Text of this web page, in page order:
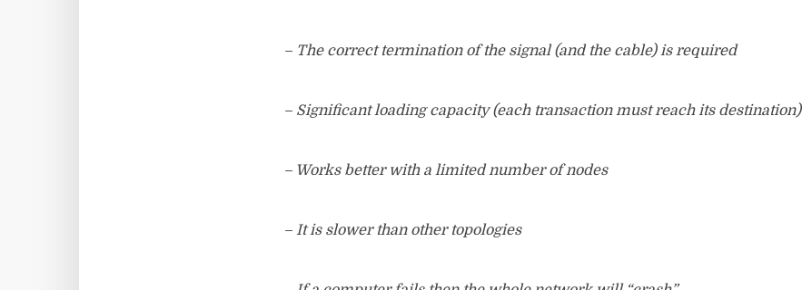
– The correct termination of the signal (and the cable) is required
– Significant loading capacity (each transaction must reach its destination)
– Works better with a limited number of nodes
– It is slower than other topologies